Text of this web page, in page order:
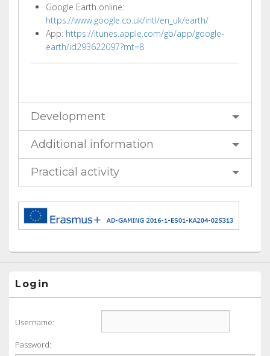
Google Earth online:
https://www.google.co.uk/intl/en_uk/earth/
App: https://itunes.apple.com/gb/app/google-
earth/id293622097?mt=8
Development
Additional information
Practical activity
Login
Username:
Password: